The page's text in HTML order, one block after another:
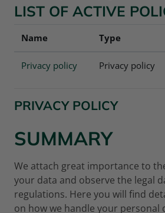
LIST OF ACTIVE
Name Type
Privacy policy Privacy policy
PRIVACY POLICY
SUMMARY
We attach great importance to
your data and observe the legal
regulations. Here you will find
on how we handle your personal